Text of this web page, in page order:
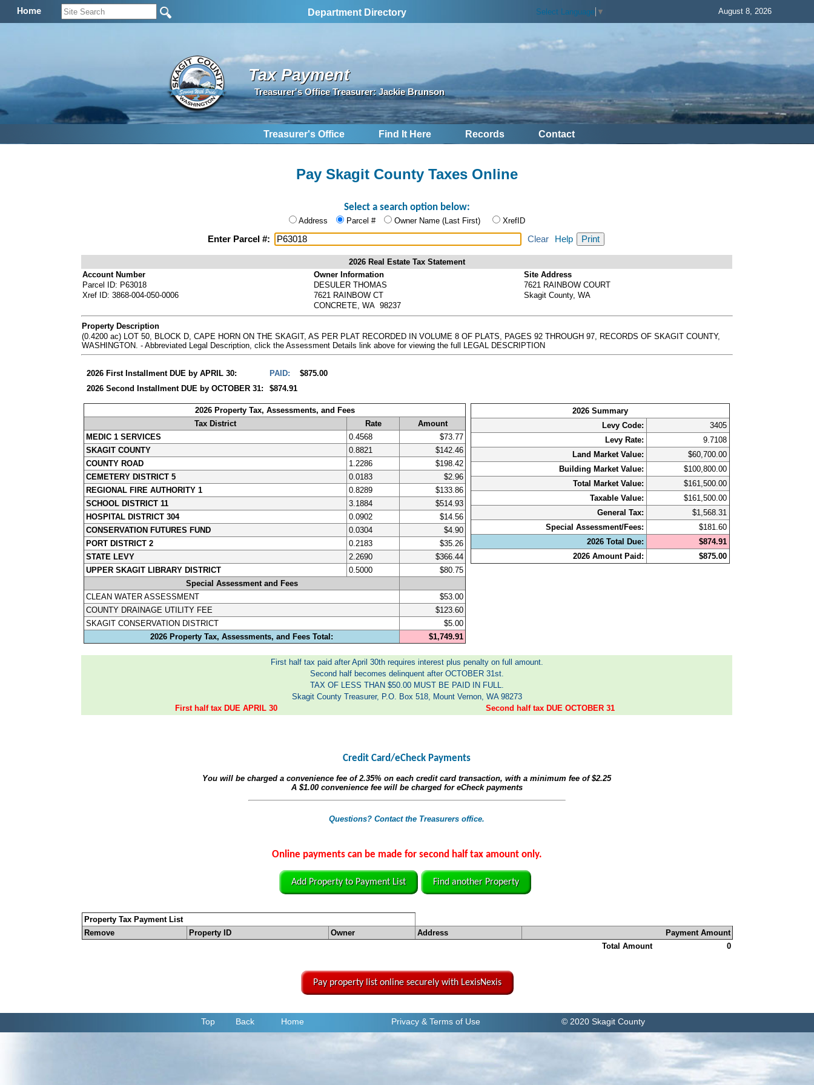
Home Department Directory Select Language ▼ August 8, 2026
Tax Payment
Treasurer's Office Treasurer: Jackie Brunson
Treasurer's Office Find It Here Records Contact
Pay Skagit County Taxes Online
Select a search option below:
Address Parcel # Owner Name (Last First) XrefID
Enter Parcel #: Clear Help
2026 Real Estate Tax Statement
Account Number
Parcel ID: P63018
Xref ID: 3868-004-050-0006
Owner Information
DESULER THOMAS
7621 RAINBOW CT
CONCRETE, WA 98237
Site Address
7621 RAINBOW COURT
Skagit County, WA
Property Description
(0.4200 ac) LOT 50, BLOCK D, CAPE HORN ON THE SKAGIT, AS PER PLAT RECORDED IN VOLUME 8 OF PLATS, PAGES 92 THROUGH 97, RECORDS OF SKAGIT COUNTY,
WASHINGTON. - Abbreviated Legal Description, click the Assessment Details link above for viewing the full LEGAL DESCRIPTION
2026 First Installment DUE by APRIL 30: PAID:$875.00
2026 Second Installment DUE by OCTOBER 31:
$874.91
2026 Property Tax, Assessments, and Fees
Tax District
Rate
Amount
MEDIC 1 SERVICES
0.4568
$73.77
SKAGIT COUNTY
0.8821
$142.46
COUNTY ROAD
1.2286
$198.42
CEMETERY DISTRICT 5
0.0183
$2.96
REGIONAL FIRE AUTHORITY 1
0.8289
$133.86
SCHOOL DISTRICT 11
3.1884
$514.93
HOSPITAL DISTRICT 304
0.0902
$14.56
CONSERVATION FUTURES FUND
0.0304
$4.90
PORT DISTRICT 2
0.2183
$35.26
STATE LEVY
2.2690
$366.44
UPPER SKAGIT LIBRARY DISTRICT
0.5000
$80.75
Special Assessment and Fees
CLEAN WATER ASSESSMENT
$53.00
COUNTY DRAINAGE UTILITY FEE
$123.60
SKAGIT CONSERVATION DISTRICT
$5.00
2026 Property Tax, Assessments, and Fees Total:
$1,749.91
2026 Summary
Levy Code:
3405
Levy Rate:
9.7108
Land Market Value:
$60,700.00
Building Market Value:
$100,800.00
Total Market Value:
$161,500.00
Taxable Value:
$161,500.00
General Tax:
$1,568.31
Special Assessment/Fees:
$181.60
2026 Total Due:
$874.91
2026 Amount Paid:
$875.00
First half tax paid after April 30th requires interest plus penalty on full amount.
Second half becomes delinquent after OCTOBER 31st.
TAX OF LESS THAN $50.00 MUST BE PAID IN FULL.
Skagit County Treasurer, P.O. Box 518, Mount Vernon, WA 98273
First half tax DUE APRIL 30
Second half tax DUE OCTOBER 31
Credit Card/eCheck Payments
You will be charged a convenience fee of2.35% on each credit card transaction, with a minimum fee of$2.25
A $1.00convenience fee will be charged for eCheck payments
Questions? Contact the Treasurers office.
Online payments can be made for second half tax amount only.
Add Property to Payment List Find another Property
Property Tax Payment List
Remove
Property ID Owner Address
Payment Amount
Total Amount
0
Pay property list online securely with LexisNexis
Top Back Home Privacy & Terms of Use © 2020 Skagit County